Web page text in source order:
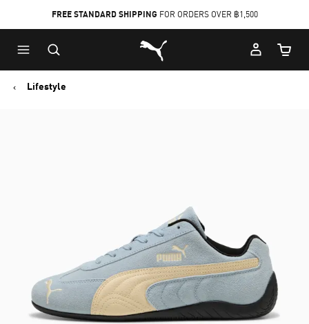
to
Main
content
to
Footer
Content
FREE STANDARD SHIPPING FOR ORDERS OVER ฿1,500
Puma Home
Cart
Lifestyle